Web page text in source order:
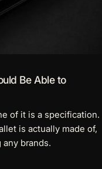
Be Able to
of it is a specification.
is actually made of,
brands.